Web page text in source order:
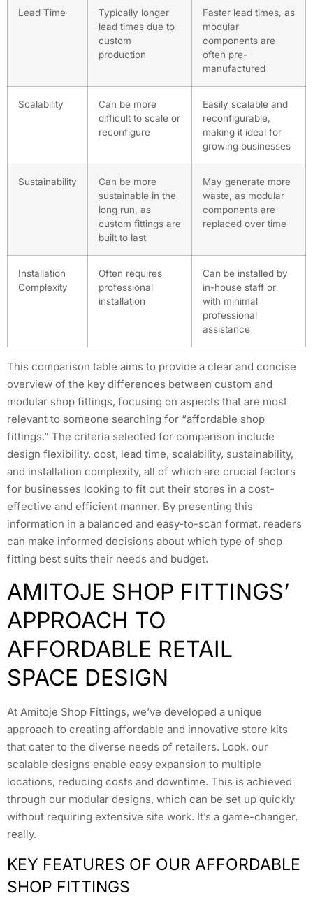
Lead Time
Typically longer
lead times due to
custom
production
Faster lead times, as
modular
components are
often pre-
manufactured
Scalability
Can be more
difficult to scale or
reconfigure
Easily scalable and
reconfigurable,
making it ideal for
growing businesses
Sustainability
Can be more
sustainable in the
long run, as
custom fittings are
built to last
May generate more
waste, as modular
components are
replaced over time
Installation
Complexity
Often requires
professional
installation
Can be installed by
in-house staff or
with minimal
professional
assistance
This comparison table aims to provide a clear and concise
overview of the key differences between custom and
modular shop fittings, focusing on aspects that are most
relevant to someone searching for “affordable shop
fittings.” The criteria selected for comparison include
design flexibility, cost, lead time, scalability, sustainability,
and installation complexity, all of which are crucial factors
for businesses looking to fit out their stores in a cost-
effective and efficient manner. By presenting this
information in a balanced and easy-to-scan format, readers
can make informed decisions about which type of shop
fitting best suits their needs and budget.
AMITOJE SHOP FITTINGS’
APPROACH TO
AFFORDABLE RETAIL
SPACE DESIGN
At Amitoje Shop Fittings, we’ve developed a unique
approach to creating affordable and innovative store kits
that cater to the diverse needs of retailers. Look, our
scalable designs enable easy expansion to multiple
locations, reducing costs and downtime. This is achieved
through our modular designs, which can be set up quickly
without requiring extensive site work. It’s a game-changer,
really.
KEY FEATURES OF OUR AFFORDABLE
SHOP FITTINGS